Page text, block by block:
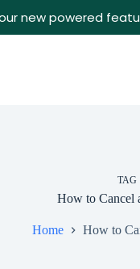
new powered
TAG
How to Cancel
Home How to